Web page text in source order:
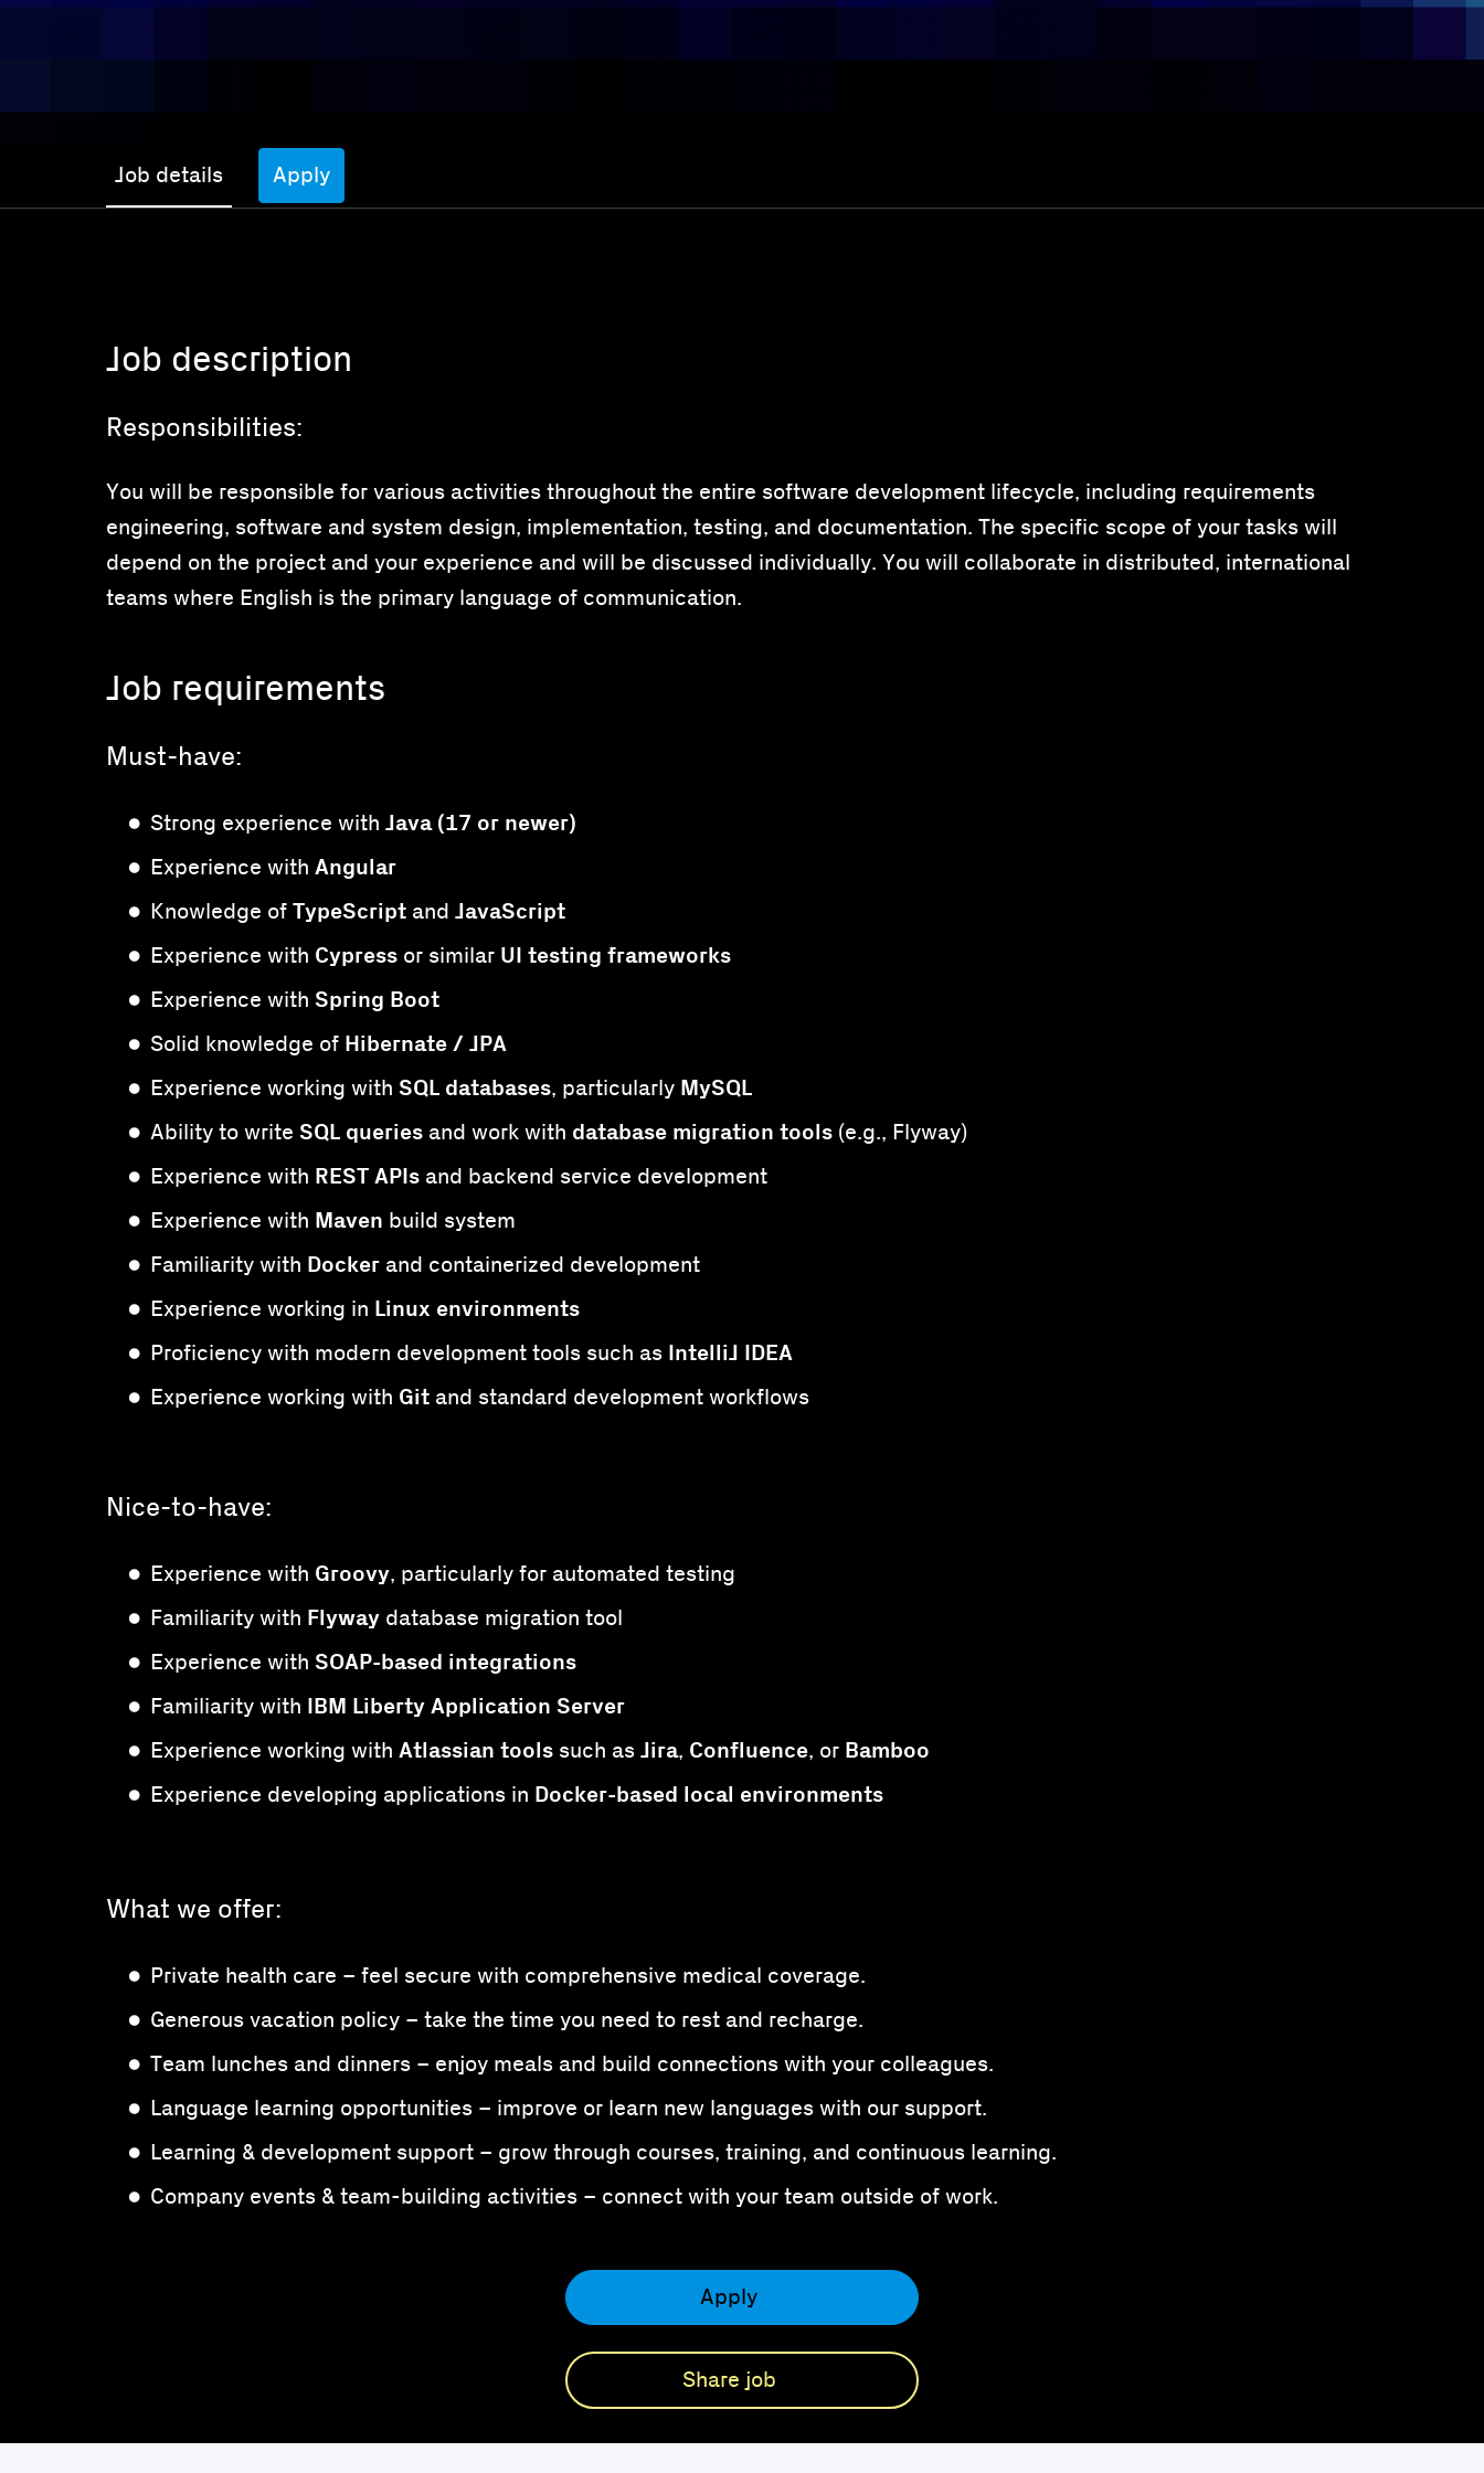
Job details Apply
Job description
Responsibilities:
You will be responsible for various activities throughout the entire software development lifecycle, including requirements
engineering, software and system design, implementation, testing, and documentation. The specific scope of your tasks will
depend on the project and your experience and will be discussed individually. You will collaborate in distributed, international
teams where English is the primary language of communication.
Job requirements
Must-have:
Strong experience with Java (17 or newer)
Experience with Angular
Knowledge of TypeScript and JavaScript
Experience with Cypress or similar UI testing frameworks
Experience with Spring Boot
Solid knowledge of Hibernate / JPA
Experience working with SQL databases, particularly MySQL
Ability to write SQL queries and work with database migration tools (e.g., Flyway)
Experience with REST APIs and backend service development
Experience with Maven build system
Familiarity with Docker and containerized development
Experience working in Linux environments
Proficiency with modern development tools such as IntelliJ IDEA
Experience working with Git and standard development workflows
Nice-to-have:
Experience with Groovy, particularly for automated testing
Familiarity with Flyway database migration tool
Experience with SOAP-based integrations
Familiarity with IBM Liberty Application Server
Experience working with Atlassian tools such as Jira, Confluence, or Bamboo
Experience developing applications in Docker-based local environments
What we offer:
Private health care – feel secure with comprehensive medical coverage.
Generous vacation policy – take the time you need to rest and recharge.
Team lunches and dinners – enjoy meals and build connections with your colleagues.
Language learning opportunities – improve or learn new languages with our support.
Learning & development support – grow through courses, training, and continuous learning.
Company events & team-building activities – connect with your team outside of work.
Apply
Share job